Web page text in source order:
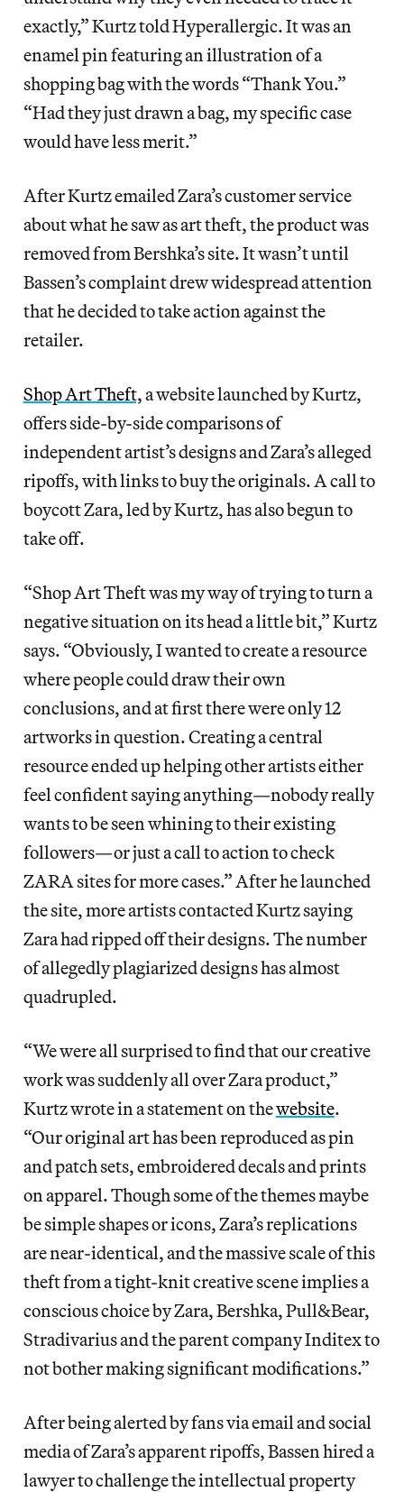
exactly,” Kurtz told Hyperallergic. It was an
enamel pin featuring an illustration of a
shopping bag with the words “Thank You.”
“Had they just drawn a bag, my specific case
would have less merit.”
After Kurtz emailed Zara’s customer service
about what he saw as art theft, the product was
removed from Bershka’s site. It wasn’t until
Bassen’s complaint drew widespread attention
that he decided to take action against the
retailer.
Shop Art Theft,a website launched by Kurtz,
offers side-by-side comparisons of
independent artist’s designs and Zara’s alleged
ripoffs, with links to buy the originals. A call to
boycott Zara, led by Kurtz, has also begun to
take off.
“Shop Art Theft was my way of trying to turn a
negative situation on its head a little bit,” Kurtz
says. “Obviously, I wanted to create a resource
where people could draw their own
conclusions, and at first there were only 12
artworks in question. Creating a central
resource ended up helping other artists either
feel confident saying anything—nobody really
wants to be seen whining to their existing
followers—or just a call to action to check
ZARA sites for more cases.” After he launched
the site, more artists contacted Kurtz saying
Zara had ripped off their designs. The number
of allegedly plagiarized designs has almost
quadrupled.
“We were all surprised to find that our creative
work was suddenly all over Zara product,”
Kurtz wrote in a statement on thewebsite.
“Our original art has been reproduced as pin
and patch sets, embroidered decals and prints
on apparel. Though some of the themes maybe
be simple shapes or icons, Zara’s replications
are near-identical, and the massive scale of this
theft from a tight-knit creative scene implies a
conscious choice by Zara, Bershka, Pull&Bear,
Stradivarius and the parent company Inditex to
not bother making significant modifications.”
After being alerted by fans via email and social
media of Zara’s apparent ripoffs, Bassen hired a
lawyer to challenge the intellectual property